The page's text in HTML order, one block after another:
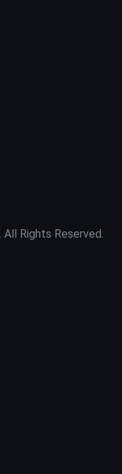
. All Rights Reserved.